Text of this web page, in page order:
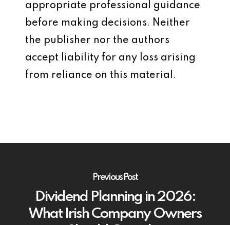
appropriate professional guidance
before making decisions. Neither
the publisher nor the authors
accept liability for any loss arising
from reliance on this material.
Previous Post
Dividend Planning in 2026:
What Irish Company Owners